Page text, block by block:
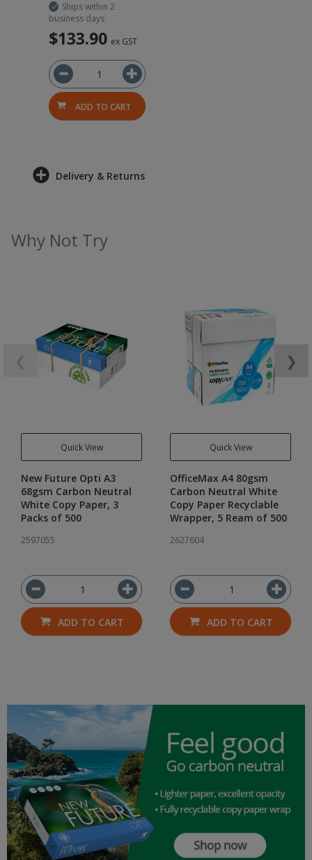
Ships within 2
business days
$133.90 ex GST
ADD TO CART
Delivery & Returns
Why Not Try
Quick View
New Future Opti A3
68gsm Carbon Neutral
White Copy Paper, 3
Packs of 500
2597055
ADD TO CART
Quick View
OfficeMax A4 80gsm
Carbon Neutral White
Copy Paper Recyclable
Wrapper, 5 Ream of 500
2627604
ADD TO CART
❯